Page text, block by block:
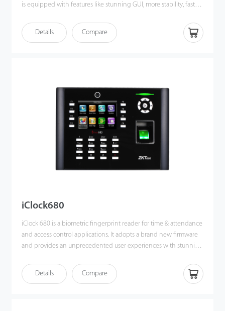
is equipped with features like stunning GUI, more stability, faster
iClock700 is compatible with various types of USB flash disks,
ADMS and former SDK. Moreover, RS232/485, TCP/IP, and USB
Details Compare
iClock680
iClock 680 is a biometric fingerprint reader for time & attendance
and access control applications. It adopts a brand new firmware
and provides an unprecedented user experiences with stunning
Users can easily manage data by networking iClock680 via RS232
/ 485, TCP/IP. Most importantly, all the functions can still operate
Details Compare